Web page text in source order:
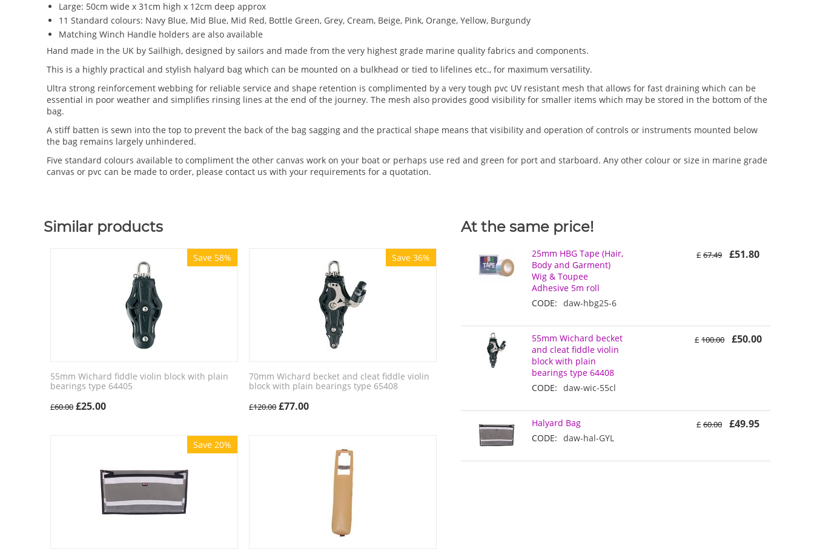
Large: 50cm wide x 31cm high x 12cm deep approx
11 Standard colours: Navy Blue, Mid Blue, Mid Red, Bottle Green, Grey, Cream, Beige, Pink, Orange, Yellow, Burgundy
Matching Winch Handle holders are also available
Hand made in the UK by Sailhigh, designed by sailors and made from the very highest grade marine quality fabrics and components.
This is a highly practical and stylish halyard bag which can be mounted on a bulkhead or tied to lifelines etc., for maximum versatility.
Ultra strong reinforcement webbing for reliable service and shape retention is complimented by a very tough pvc UV resistant mesh that allows for fast draining which can be
essential in poor weather and simplifies rinsing lines at the end of the journey. The mesh also provides good visibility for smaller items which may be stored in the bottom of the
bag.
A stiff batten is sewn into the top to prevent the back of the bag sagging and the practical shape means that visibility and operation of controls or instruments mounted below
the bag remains largely unhindered.
Five standard colours available to compliment the other canvas work on your boat or perhaps use red and green for port and starboard. Any other colour or size in marine grade
canvas or pvc can be made to order, please contact us with your requirements for a quotation.
Similar products
Save 58%
55mm Wichard fiddle violin block with plain
bearings type 64405
£60.00 £25.00
Save 36%
70mm Wichard becket and cleat fiddle violin
block with plain bearings type 65408
£120.00 £77.00
Save 20%
At the same price!
25mm HBG Tape (Hair,
Body and Garment)
Wig & Toupee
Adhesive 5m roll
CODE: daw-hbg25-6
£ 67.49 £51.80
55mm Wichard becket
and cleat fiddle violin
block with plain
bearings type 64408
CODE: daw-wic-55cl
£ 100.00 £50.00
Halyard Bag
CODE: daw-hal-GYL
£ 60.00 £49.95